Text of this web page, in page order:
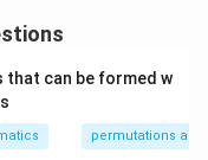
that can be formed w
permutations